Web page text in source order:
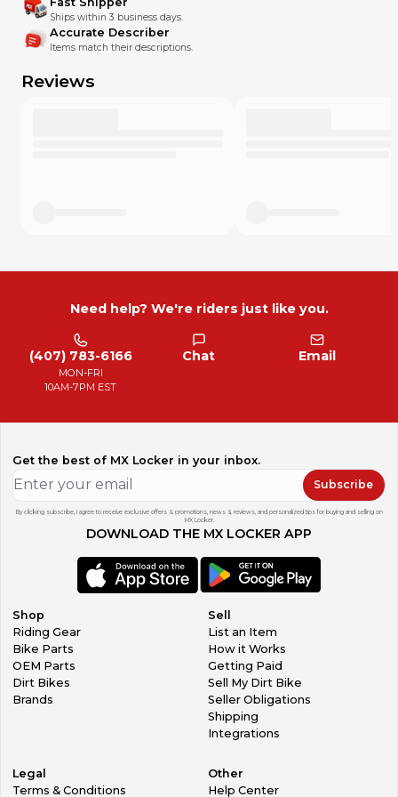
Ships within 3 business days.
Accurate Describer
Items match their descriptions.
Reviews
Need help? We're riders just like you.
(407) 783-6166
MON-FRI
10AM-7PM EST
Chat Email
Get the best of MX Locker in your inbox.
Subscribe
By clicking subscribe, I agree to receive exclusive offers & promotions, news & reviews, and personalized tips for buying and selling on
MX Locker.
DOWNLOAD THE MX LOCKER APP
Shop
Riding Gear
Bike Parts
OEM Parts
Dirt Bikes
Brands
Sell
List an Item
How it Works
Getting Paid
Sell My Dirt Bike
Seller Obligations
Shipping
Integrations
Legal
Terms & Conditions
Other
Help Center